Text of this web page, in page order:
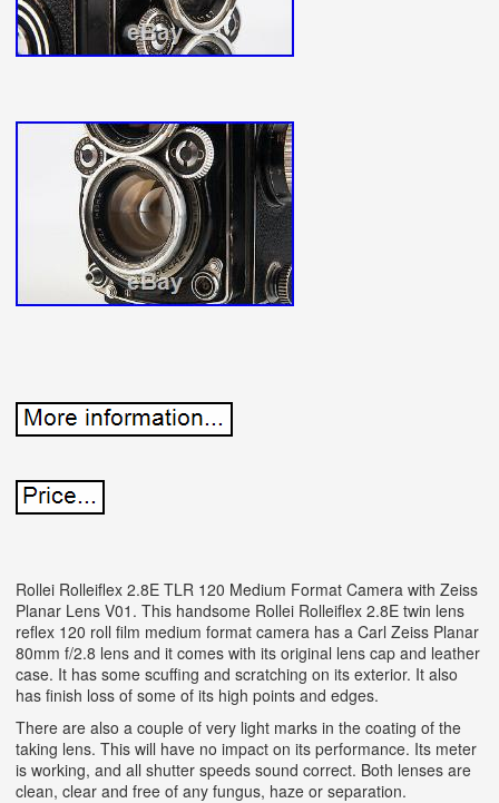
Rollei Rolleiflex 2.8E TLR 120 Medium Format Camera with Zeiss
Planar Lens V01. This handsome Rollei Rolleiflex 2.8E twin lens
reflex 120 roll film medium format camera has a Carl Zeiss Planar
80mm f/2.8 lens and it comes with its original lens cap and leather
case. It has some scuffing and scratching on its exterior. It also
has finish loss of some of its high points and edges.
There are also a couple of very light marks in the coating of the
taking lens. This will have no impact on its performance. Its meter
is working, and all shutter speeds sound correct. Both lenses are
clean, clear and free of any fungus, haze or separation.